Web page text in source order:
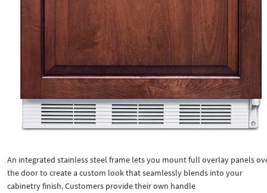
An integrated stainless steel frame lets you mount full overlay panels
the door to create a custom look that seamlessly blends into your
cabinetry finish. Customers provide their own handle